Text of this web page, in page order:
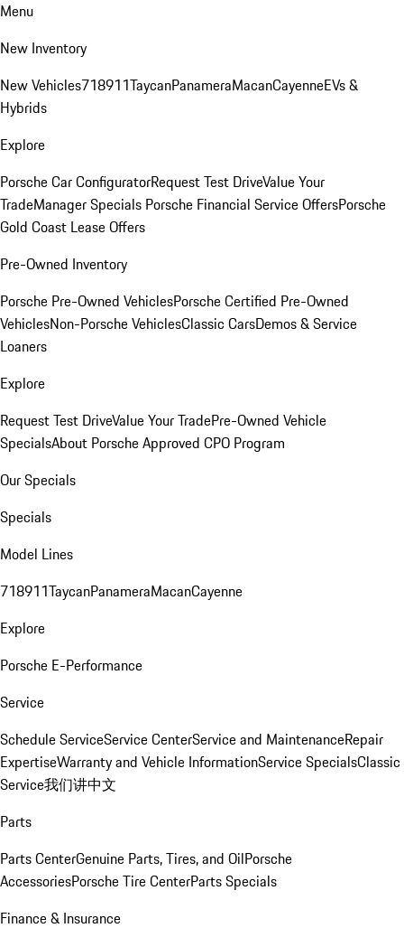
Menu
New Inventory
New Vehicles718911TaycanPanameraMacanCayenneEVs &
Hybrids
Explore
Porsche Car ConfiguratorRequest Test DriveValue Your
TradeManager Specials Porsche Financial Service OffersPorsche
Gold Coast Lease Offers
Pre-Owned Inventory
Porsche Pre-Owned VehiclesPorsche Certified Pre-Owned
VehiclesNon-Porsche VehiclesClassic CarsDemos & Service
Loaners
Explore
Request Test DriveValue Your TradePre-Owned Vehicle
SpecialsAbout Porsche Approved CPO Program
Our Specials
Specials
Model Lines
718911TaycanPanameraMacanCayenne
Explore
Porsche E-Performance
Service
Schedule ServiceService CenterService and MaintenanceRepair
ExpertiseWarranty and Vehicle InformationService SpecialsClassic
Service我们讲中文
Parts
Parts CenterGenuine Parts, Tires, and OilPorsche
AccessoriesPorsche Tire CenterParts Specials
Finance & Insurance